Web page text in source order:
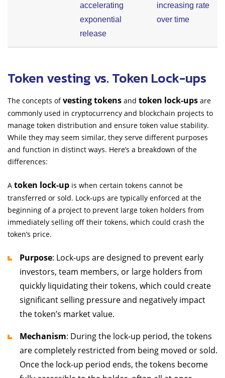
accelerating
exponential
release
increasing rate
over time
Token vesting vs. Token Lock-ups
The concepts ofvesting tokens and token lock-ups are
commonly used in cryptocurrency and blockchain projects to
manage token distribution and ensure token value stability.
While they may seem similar, they serve different purposes
and function in distinct ways. Here’s a breakdown of the
differences:
A token lock-up is when certain tokens cannot be
transferred or sold. Lock-ups are typically enforced at the
beginning of a project to prevent large token holders from
immediately selling off their tokens, which could crash the
token’s price.
Purpose: Lock-ups are designed to prevent early
investors, team members, or large holders from
quickly liquidating their tokens, which could create
significant selling pressure and negatively impact
the token’s market value.
Mechanism: During the lock-up period, the tokens
are completely restricted from being moved or sold.
Once the lock-up period ends, the tokens become